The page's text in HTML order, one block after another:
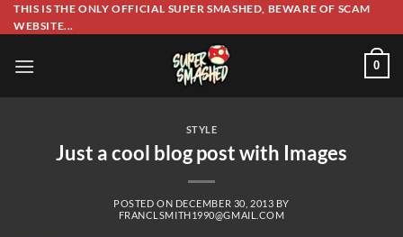
Skip
to
THIS IS THE ONLY OFFICIAL SUPER SMASHED, BEWARE OF SCAM
WEBSITE...
0
STYLE
Just a cool blog post with Images
POSTED ON DECEMBER 30, 2013 BY
FRANCLSMITH1990@GMAIL.COM